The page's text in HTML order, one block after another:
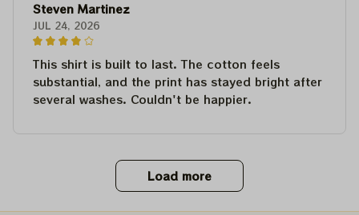
Steven Martinez
JUL 24, 2026
This shirt is built to last. The cotton feels
substantial, and the print has stayed bright after
several washes. Couldn't be happier.
Load more